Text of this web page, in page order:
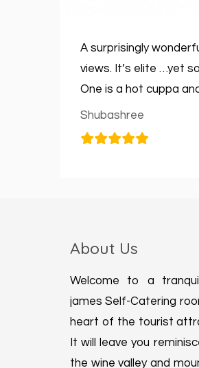
A surprisingly
views. It’s elite …yet
One is a hot cuppa
Shubashree
About Us
Welcome to a
james Self-Catering
heart of the tourist
It will leave you
the wine valley and